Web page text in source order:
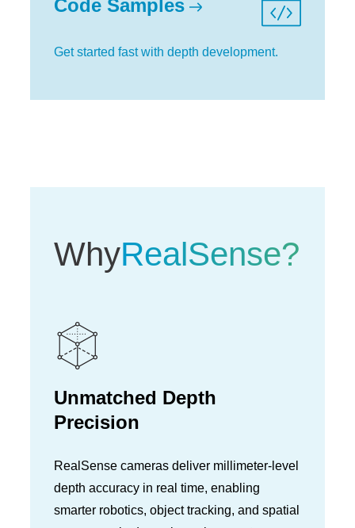
Code Samples
Get started fast with depth development.
WhyRealSense?
Unmatched Depth
Precision
RealSense cameras deliver millimeter-level
depth accuracy in real time, enabling
smarter robotics, object tracking, and spatial